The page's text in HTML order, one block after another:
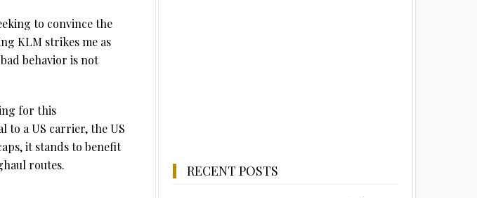
to convince the
KLM strikes me as
behavior is not
for this
to a US carrier, the US
it stands to benefit
routes.
RECENT POSTS